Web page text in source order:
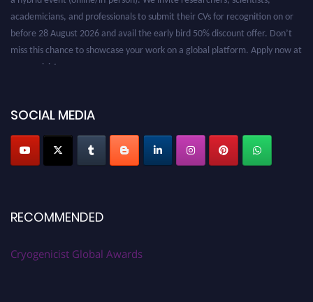
academicians, and professionals to submit their CVs for recognition on or
before 28 August 2026 and avail the early bird 50% discount offer. Don’t
miss this chance to showcase your work on a global platform. Apply now at
SOCIAL MEDIA
RECOMMENDED
Cryogenicist Global Awards